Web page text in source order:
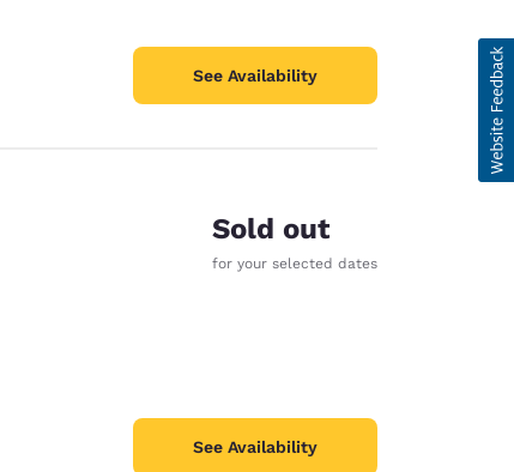
See Availability
Sold out
for your selected dates
See Availability